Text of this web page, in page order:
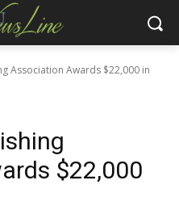
Association Awards $22,000 in
$22,000